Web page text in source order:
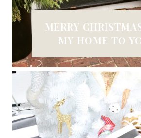
MERRY
MY HOME TO